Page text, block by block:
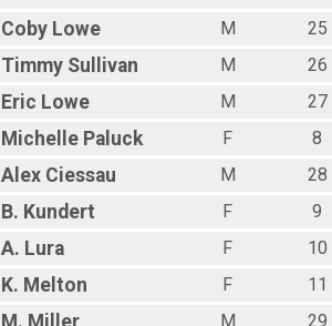
Coby Lowe M
25
Timmy Sullivan M
26
Eric Lowe M
27
Michelle Paluck F
8
Alex Ciessau M
28
B. Kundert F
9
A. Lura F
10
K. Melton F
11
M
29